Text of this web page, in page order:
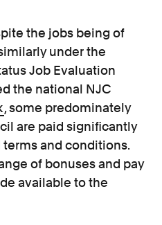
the jobs being of
under the
Job Evaluation
the national NJC
, some predominately
are paid significantly
and conditions.
of bonuses and pay
available to the